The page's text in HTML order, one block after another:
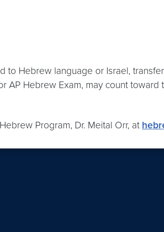
to Hebrew language or Israel,
AP Hebrew Exam, may count
Program, Dr. Meital Orr, at